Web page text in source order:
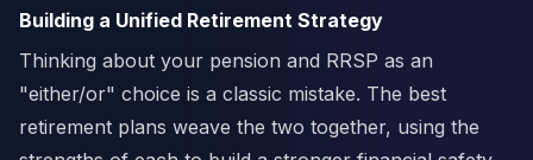
Building a Unified Retirement Strategy
Thinking about your pension and RRSP as an
"either/or" choice is a classic mistake. The best
retirement plans weave the two together, using the